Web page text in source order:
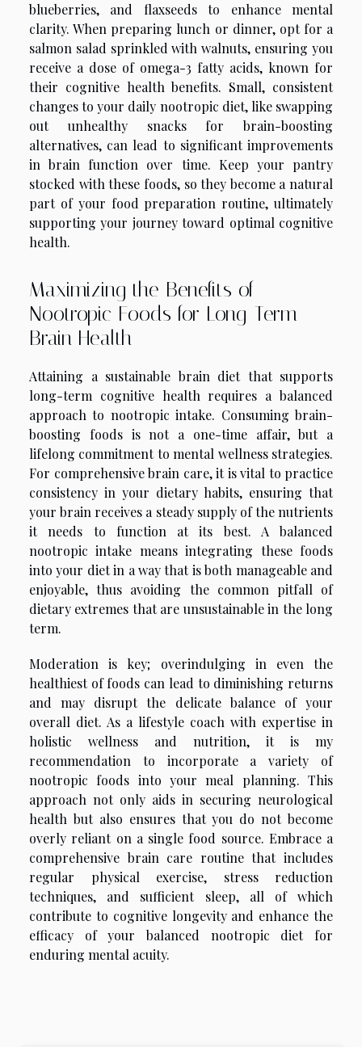
blueberries, and flaxseeds to enhance mental
clarity. When preparing lunch or dinner, opt for a
salmon salad sprinkled with walnuts, ensuring you
receive a dose of omega-3 fatty acids, known for
their cognitive health benefits. Small, consistent
changes to your daily nootropic diet, like swapping
out unhealthy snacks for brain-boosting
alternatives, can lead to significant improvements
in brain function over time. Keep your pantry
stocked with these foods, so they become a natural
part of your food preparation routine, ultimately
supporting your journey toward optimal cognitive
health.
Maximizing the Benefits of
Nootropic Foods for Long-Term
Brain Health
Attaining a sustainable brain diet that supports
long-term cognitive health requires a balanced
approach to nootropic intake. Consuming brain-
boosting foods is not a one-time affair, but a
lifelong commitment to mental wellness strategies.
For comprehensive brain care, it is vital to practice
consistency in your dietary habits, ensuring that
your brain receives a steady supply of the nutrients
it needs to function at its best. A balanced
nootropic intake means integrating these foods
into your diet in a way that is both manageable and
enjoyable, thus avoiding the common pitfall of
dietary extremes that are unsustainable in the long
term.
Moderation is key; overindulging in even the
healthiest of foods can lead to diminishing returns
and may disrupt the delicate balance of your
overall diet. As a lifestyle coach with expertise in
holistic wellness and nutrition, it is my
recommendation to incorporate a variety of
nootropic foods into your meal planning. This
approach not only aids in securing neurological
health but also ensures that you do not become
overly reliant on a single food source. Embrace a
comprehensive brain care routine that includes
regular physical exercise, stress reduction
techniques, and sufficient sleep, all of which
contribute to cognitive longevity and enhance the
efficacy of your balanced nootropic diet for
enduring mental acuity.